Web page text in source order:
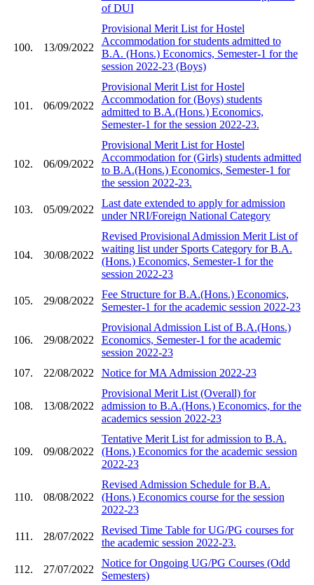
of DUI
100. 13/09/2022
Provisional Merit List for Hostel
Accommodation for students admitted to
B.A. (Hons.) Economics, Semester-1 for the
session 2022-23 (Boys)
101. 06/09/2022
Provisional Merit List for Hostel
Accommodation for (Boys) students
admitted to B.A.(Hons.) Economics,
Semester-1 for the session 2022-23.
102. 06/09/2022
Provisional Merit List for Hostel
Accommodation for (Girls) students admitted
to B.A.(Hons.) Economics, Semester-1 for
the session 2022-23.
103. 05/09/2022
Last date extended to apply for admission
under NRI/Foreign National Category
104. 30/08/2022
Revised Provisional Admission Merit List of
waiting list under Sports Category for B.A.
(Hons.) Economics, Semester-1 for the
session 2022-23
105. 29/08/2022
Fee Structure for B.A.(Hons.) Economics,
Semester-1 for the academic session 2022-23
106. 29/08/2022
Provisional Admission List of B.A.(Hons.)
Economics, Semester-1 for the academic
session 2022-23
107.
22/08/2022 Notice for MA Admission 2022-23
108. 13/08/2022
Provisional Merit List (Overall) for
admission to B.A.(Hons.) Economics, for the
academics session 2022-23
109. 09/08/2022
Tentative Merit List for admission to B.A.
(Hons.) Economics for the academic session
2022-23
110. 08/08/2022
Revised Admission Schedule for B.A.
(Hons.) Economics course for the session
2022-23
111. 28/07/2022
Revised Time Table for UG/PG courses for
the academic session 2022-23.
112. 27/07/2022
Notice for Ongoing UG/PG Courses (Odd
Semesters)